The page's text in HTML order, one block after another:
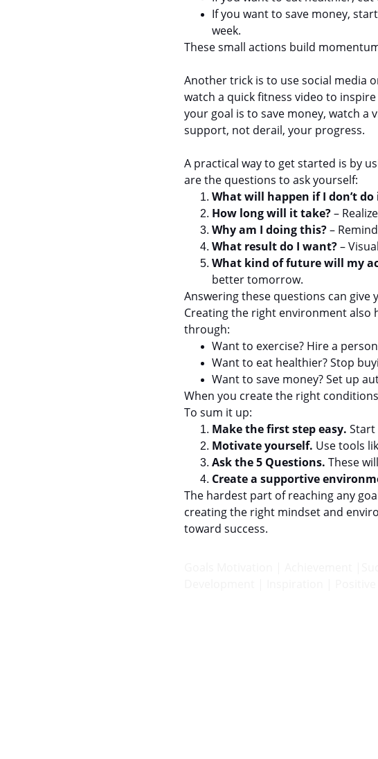
If you want to save money,
week.
These small actions build
Another trick is to use social media
watch a quick fitness video to
your goal is to save money, watch
support, not derail, your progress.
A practical way to get started is by
are the questions to ask yourself:
What will happen if I don’t do
How long will it take? –
Why am I doing this? –
What result do I want? –
What kind of future will my
better tomorrow.
Answering these questions can
Creating the right environment also
through:
Want to exercise? Hire a
Want to eat healthier? Stop
Want to save money? Set up
When you create the right
To sum it up:
Make the first step easy. Start
Motivate yourself. Use tools
Ask the 5 Questions. These
Create a supportive
The hardest part of reaching any
creating the right mindset and
toward success.